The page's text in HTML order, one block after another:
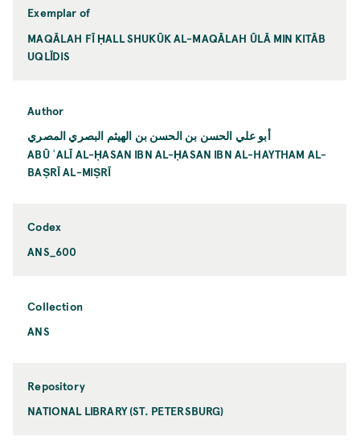
Exemplar of
MAQĀLAH FĪ ḤALL SHUKŪK AL-MAQĀLAH ŪLĀ MIN KITĀB
UQLĪDIS
Author
أبو علي الحسن بن الحسن بن الهيثم البصري المصري
ABŪ ʿALĪ AL-ḤASAN IBN AL-ḤASAN IBN AL-HAYTHAM AL-
BAṢRĪ AL-MIṢRĪ
Codex
ANS_600
Collection
ANS
Repository
NATIONAL LIBRARY (ST. PETERSBURG)